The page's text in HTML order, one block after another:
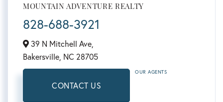
MOUNTAIN ADVENTURE REALTY
828-688-3921
39 N Mitchell Ave,
Bakersville, NC 28705
CONTACT US
OUR AGENTS